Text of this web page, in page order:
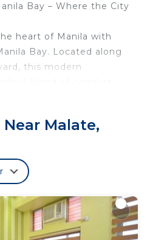
Bay – Where the City
heart of Manila with
Bay. Located along
this modern
Aquino International
transport hubs
nearby
Near Malate,